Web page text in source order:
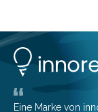
showers or
unexpected
downtown. The
significant, due…
Eine Marke von